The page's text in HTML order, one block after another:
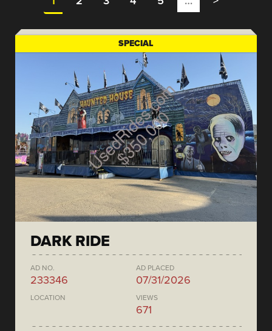
SPECIAL
DARK RIDE
AD NO.
233346
AD PLACED
07/31/2026
LOCATION VIEWS
671